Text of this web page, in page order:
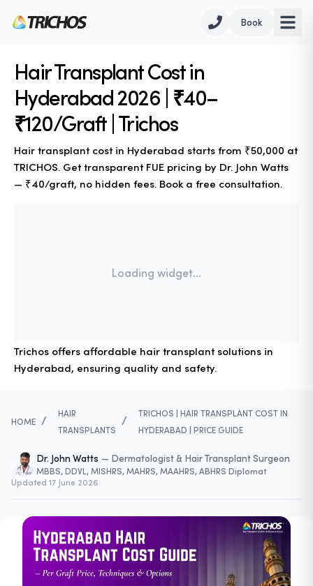
Book
Hair Transplant Cost in
Hyderabad 2026 | ₹40–
₹120/Graft | Trichos
Hair transplant cost in Hyderabad starts from ₹50,000 at
TRICHOS. Get transparent FUE pricing by Dr. John Watts
— ₹40/graft, no hidden fees. Book a free consultation.
Loading widget...
Trichos offers affordable hair transplant solutions in
Hyderabad, ensuring quality and safety.
HOME /
HAIR
TRANSPLANTS
/
TRICHOS | HAIR TRANSPLANT COST IN
HYDERABAD | PRICE GUIDE
Dr. John Watts — Dermatologist & Hair Transplant Surgeon
MBBS, DDVL, MISHRS, MAHRS, MAAHRS, ABHRS Diplomat
Updated 17 June 2026